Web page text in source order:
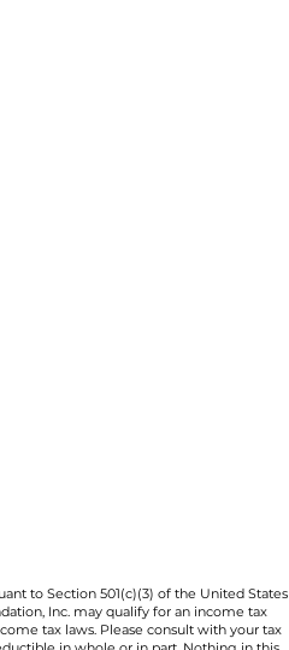
to Section 501(c)(3) of the United States
Inc. may qualify for an income tax
tax laws. Please consult with your tax